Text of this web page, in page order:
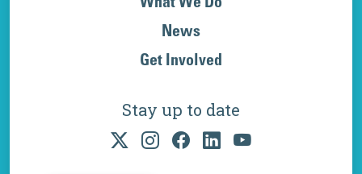
News
Get Involved
Stay up to date